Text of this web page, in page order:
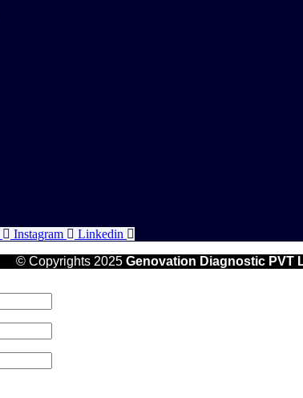
Instagram
Linkedin
© Copyrights 2025 Genovation Diagnostic PVT